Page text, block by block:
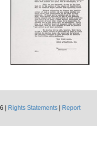
|
Rights Statements
Report